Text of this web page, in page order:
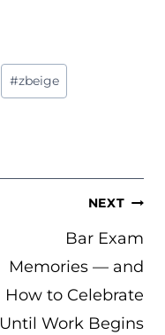
#zbeige
NEXT
Bar Exam
Memories — and
How to Celebrate
Until Work Begins